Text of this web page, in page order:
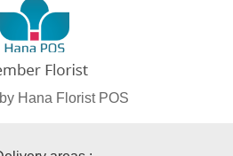
Hana Florist POS